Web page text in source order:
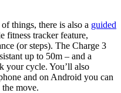
things, there is also a guided
fitness tracker feature,
(or steps). The Charge 3
up to 50m – and a
your cycle. You’ll also
and on Android you can
move.